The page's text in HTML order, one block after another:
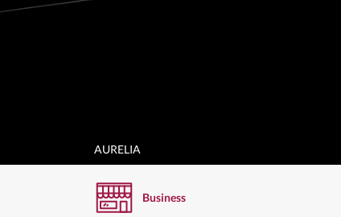
AURELIA
Business